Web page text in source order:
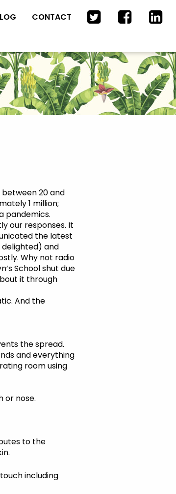
CONTACT
between 20 and
1 million;
pandemics.
our responses. It
the latest
delighted) and
Why not radio
School shut due
it through
And the
the spread.
and everything
room using
or nose.
to the
including